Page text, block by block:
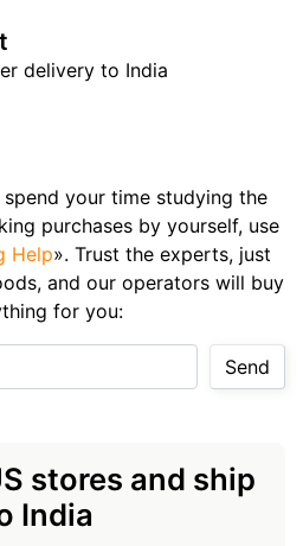
delivery to India
your time studying the
purchases by yourself, use
Help». Trust the experts, just
and our operators will buy
for you:
Send
stores and ship
India